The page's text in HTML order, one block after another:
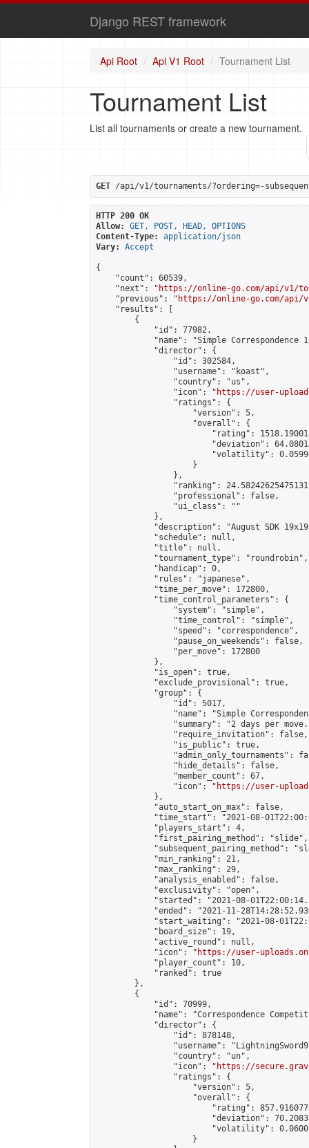
Django REST framework
Api Root Api V1 Root Tournament List
Tournament List
List all tournaments or create a new tournament.
GET /api/v1/tournaments/?ordering=-
HTTP 200 OK
Allow:
GET, POST, HEAD, OPTIONS
Content-Type:
application/json
Vary:
Accept
{
    "count": 60539,
    "next": "
https://online-go.com/api/v1/
    "previous": "
https://online-go.com/api/v1/
    "results": [
        {
            "id": 77982,
"name": "Simple Correspondence
            "director": {
                "id": 302584,
                "username": "koast",
                "country": "us",
                "icon": "
https://user-
                "ratings": {
                    "version": 5,
                    "overall": {
"rating":
"deviation":
"volatility":
                    }
                },
"ranking":
                "professional": false,
                "ui_class": ""
            },
"description": "August SDK
            "schedule": null,
            "title": null,
            "tournament_type": "roundrobin",
            "handicap": 0,
            "rules": "japanese",
            "time_per_move": 172800,
            "time_control_parameters": {
                "system": "simple",
                "time_control": "simple",
                "speed": "correspondence",
                "pause_on_weekends": false,
                "per_move": 172800
            },
            "is_open": true,
            "exclude_provisional": true,
            "group": {
                "id": 5017,
"name": "Simple
"summary": "2 days per
                "require_invitation": false,
                "is_public": true,
"admin_only_tournaments":
                "hide_details": false,
                "member_count": 67,
                "icon": "
https://user-
            },
            "auto_start_on_max": false,
"time_start": "2021-08-
            "players_start": 4,
            "first_pairing_method": "slide",
"subsequent_pairing_method":
            "min_ranking": 21,
            "max_ranking": 29,
            "analysis_enabled": false,
            "exclusivity": "open",
"started": "2021-08-
"ended": "2021-11-
"start_waiting": "2021-08-
            "board_size": 19,
            "active_round": null,
            "icon": "
https://user-
            "player_count": 10,
            "ranked": true
        },
        {
            "id": 70999,
"name": "Correspondence
            "director": {
                "id": 878148,
"username":
                "country": "un",
                "icon": "
https://
                "ratings": {
                    "version": 5,
                    "overall": {
"rating":
"deviation":
"volatility":
                    }